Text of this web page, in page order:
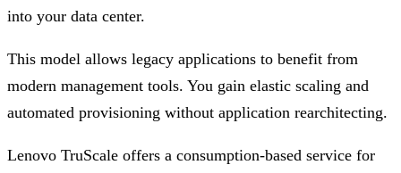
into your data center.
This model allows legacy applications to benefit from
modern management tools. You gain elastic scaling and
automated provisioning without application rearchitecting.
Lenovo TruScale offers a consumption-based service for